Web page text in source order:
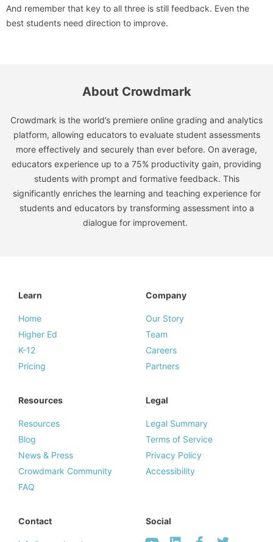
And remember that key to all three is still feedback. Even the
best students need direction to improve.
About Crowdmark
Crowdmark is the world’s premiere online grading and analytics
platform, allowing educators to evaluate student assessments
more effectively and securely than ever before. On average,
educators experience up to a 75% productivity gain, providing
students with prompt and formative feedback. This
significantly enriches the learning and teaching experience for
students and educators by transforming assessment into a
dialogue for improvement.
Learn
Home
Higher Ed
K-12
Pricing
Company
Our Story
Team
Careers
Partners
Resources
Resources
Blog
News & Press
Crowdmark Community
FAQ
Legal
Legal Summary
Terms of Service
Privacy Policy
Accessibility
Contact Social